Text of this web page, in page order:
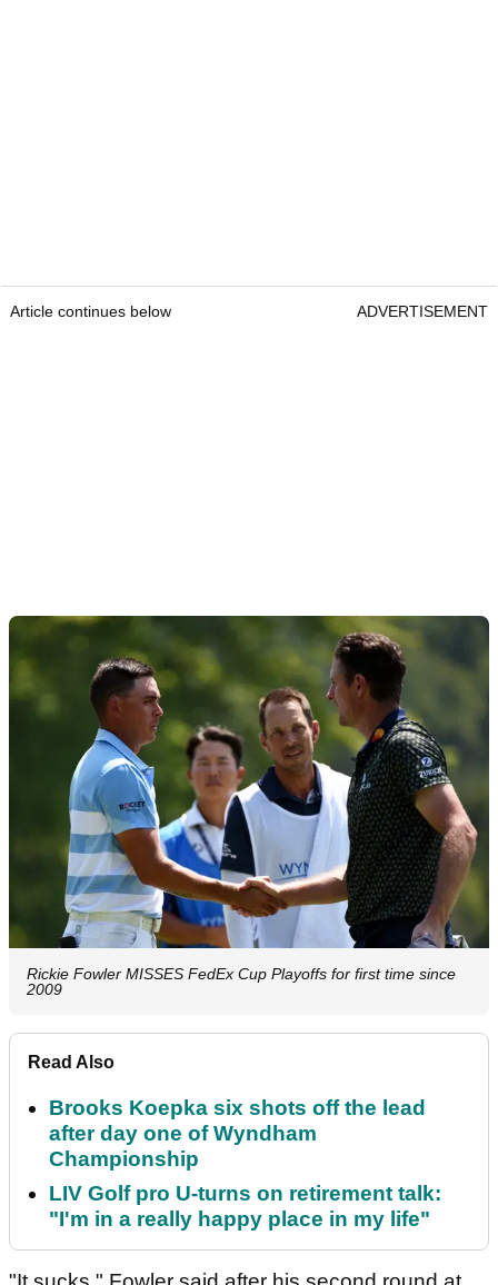
Article continues below ADVERTISEMENT
Rickie Fowler MISSES FedEx Cup Playoffs for first time since
2009
Read Also
Brooks Koepka six shots off the lead
after day one of Wyndham
Championship
LIV Golf pro U-turns on retirement talk:
"I'm in a really happy place in my life"